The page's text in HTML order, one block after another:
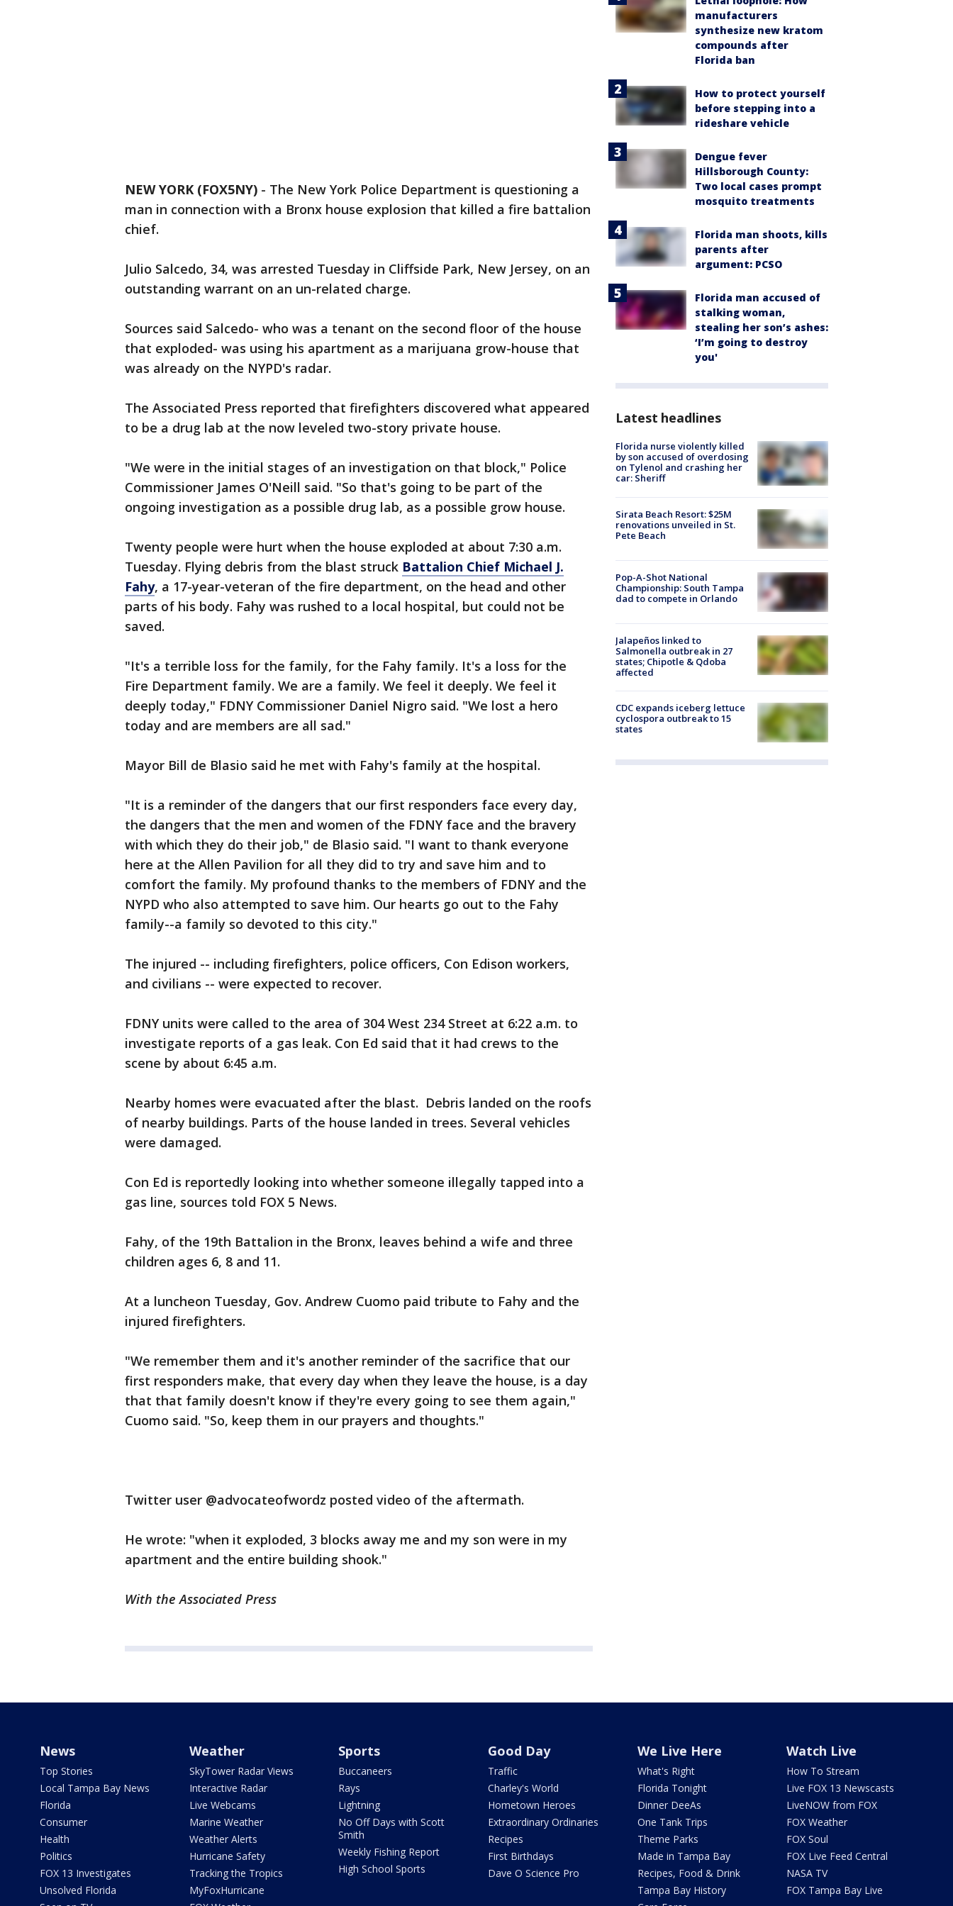
NEW YORK (FOX5NY) - The New York Police Department is questioning a
man in connection with a Bronx house explosion that killed a fire battalion
chief.
Julio Salcedo, 34, was arrested Tuesday in Cliffside Park, New Jersey, on an
outstanding warrant on an un-related charge.
Sources said Salcedo- who was a tenant on the second floor of the house
that exploded- was using his apartment as a marijuana grow-house that
was already on the NYPD's radar.
The Associated Press reported that firefighters discovered what appeared
to be a drug lab at the now leveled two-story private house.
"We were in the initial stages of an investigation on that block," Police
Commissioner James O'Neill said. "So that's going to be part of the
ongoing investigation as a possible drug lab, as a possible grow house.
Twenty people were hurt when the house exploded at about 7:30 a.m.
Tuesday. Flying debris from the blast struck Battalion Chief Michael J.
Fahy, a 17-year-veteran of the fire department, on the head and other
parts of his body. Fahy was rushed to a local hospital, but could not be
saved.
"It's a terrible loss for the family, for the Fahy family. It's a loss for the
Fire Department family. We are a family. We feel it deeply. We feel it
deeply today," FDNY Commissioner Daniel Nigro said. "We lost a hero
today and are members are all sad."
Mayor Bill de Blasio said he met with Fahy's family at the hospital.
"It is a reminder of the dangers that our first responders face every day,
the dangers that the men and women of the FDNY face and the bravery
with which they do their job," de Blasio said. "I want to thank everyone
here at the Allen Pavilion for all they did to try and save him and to
comfort the family. My profound thanks to the members of FDNY and the
NYPD who also attempted to save him. Our hearts go out to the Fahy
family--a family so devoted to this city."
The injured -- including firefighters, police officers, Con Edison workers,
and civilians -- were expected to recover.
FDNY units were called to the area of 304 West 234 Street at 6:22 a.m. to
investigate reports of a gas leak. Con Ed said that it had crews to the
scene by about 6:45 a.m.
Nearby homes were evacuated after the blast. Debris landed on the roofs
of nearby buildings. Parts of the house landed in trees. Several vehicles
were damaged.
Con Ed is reportedly looking into whether someone illegally tapped into a
gas line, sources told FOX 5 News.
Fahy, of the 19th Battalion in the Bronx, leaves behind a wife and three
children ages 6, 8 and 11.
At a luncheon Tuesday, Gov. Andrew Cuomo paid tribute to Fahy and the
injured firefighters.
"We remember them and it's another reminder of the sacrifice that our
first responders make, that every day when they leave the house, is a day
that that family doesn't know if they're every going to see them again,"
Cuomo said. "So, keep them in our prayers and thoughts."
Twitter user @advocateofwordz posted video of the aftermath.
He wrote: "when it exploded, 3 blocks away me and my son were in my
apartment and the entire building shook."
With the Associated Press
manufacturers
synthesize new kratom
compounds after
Florida ban
How to protect yourself
before stepping into a
rideshare vehicle
Dengue fever
Hillsborough County:
Two local cases prompt
mosquito treatments
Florida man shoots, kills
parents after
argument: PCSO
Florida man accused of
stalking woman,
stealing her son’s ashes:
‘I’m going to destroy
you'
Latest headlines
Florida nurse violently killed
by son accused of overdosing
on Tylenol and crashing her
car: Sheriff
Sirata Beach Resort: $25M
renovations unveiled in St.
Pete Beach
Pop-A-Shot National
Championship: South Tampa
dad to compete in Orlando
Jalapeños linked to
Salmonella outbreak in 27
states; Chipotle & Qdoba
affected
CDC expands iceberg lettuce
cyclospora outbreak to 15
states
News
Top Stories
Local Tampa Bay News
Florida
Consumer
Health
Politics
FOX 13 Investigates
Unsolved Florida
Weather
SkyTower Radar Views
Interactive Radar
Live Webcams
Marine Weather
Weather Alerts
Hurricane Safety
Tracking the Tropics
MyFoxHurricane
Sports
Buccaneers
Rays
Lightning
No Off Days with Scott
Smith
Weekly Fishing Report
High School Sports
Good Day
Traffic
Charley's World
Hometown Heroes
Extraordinary Ordinaries
Recipes
First Birthdays
Dave O Science Pro
We Live Here
What's Right
Florida Tonight
Dinner DeeAs
One Tank Trips
Theme Parks
Made in Tampa Bay
Recipes, Food & Drink
Tampa Bay History
Watch Live
How To Stream
Live FOX 13 Newscasts
LiveNOW from FOX
FOX Weather
FOX Soul
FOX Live Feed Central
NASA TV
FOX Tampa Bay Live